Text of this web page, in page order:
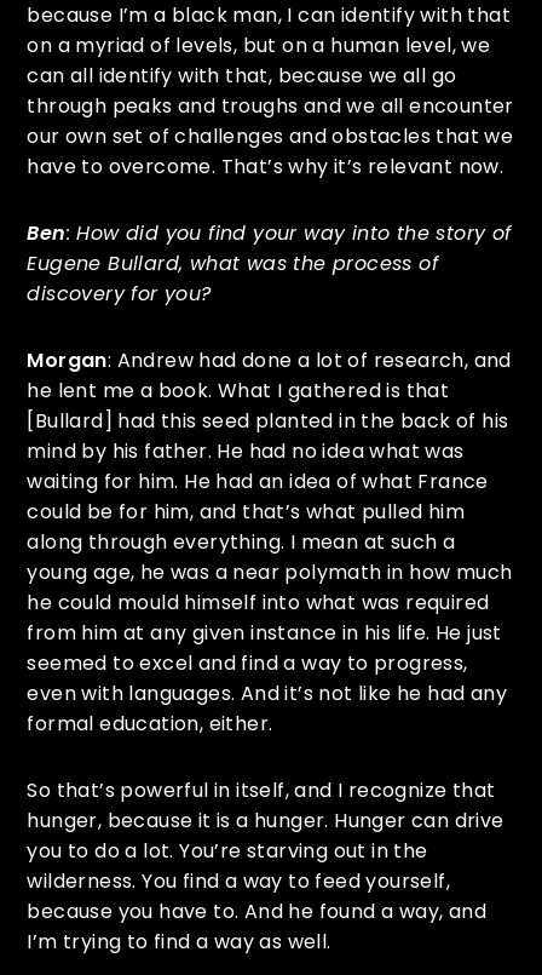
because I’m a black man, I can identify with that
on a myriad of levels, but on a human level, we
can all identify with that, because we all go
through peaks and troughs and we all encounter
our own set of challenges and obstacles that we
have to overcome. That’s why it’s relevant now.
Ben: How did you find your way into the story of
Eugene Bullard, what was the process of
discovery for you?
Morgan: Andrew had done a lot of research, and
he lent me a book. What I gathered is that
[Bullard] had this seed planted in the back of his
mind by his father. He had no idea what was
waiting for him. He had an idea of what France
could be for him, and that’s what pulled him
along through everything. I mean at such a
young age, he was a near polymath in how much
he could mould himself into what was required
from him at any given instance in his life. He just
seemed to excel and find a way to progress,
even with languages. And it’s not like he had any
formal education, either.
So that’s powerful in itself, and I recognize that
hunger, because it is a hunger. Hunger can drive
you to do a lot. You’re starving out in the
wilderness. You find a way to feed yourself,
because you have to. And he found a way, and
I’m trying to find a way as well.